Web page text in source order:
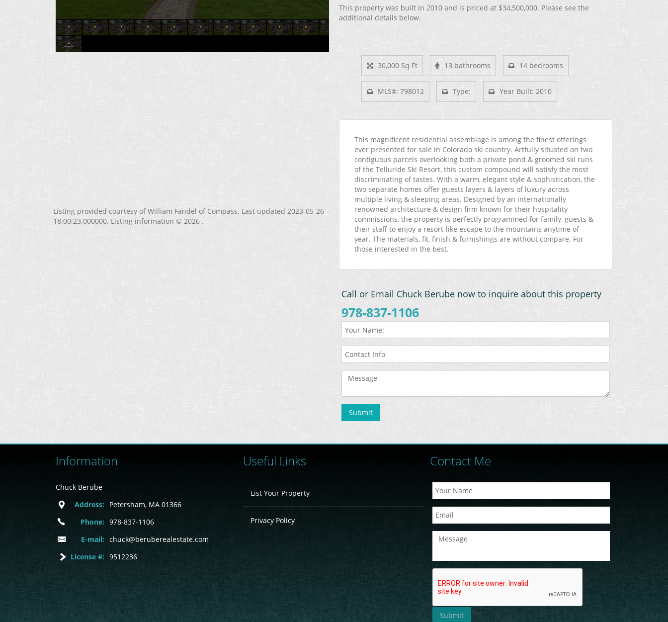
Listing provided courtesy of William Fandel of Compass. Last updated 2023-05-26
18:00:23.000000. Listing information © 2026 .
This property was built in 2010 and is priced at $34,500,000. Please see the
additional details below.
30,000 Sq Ft 13 bathrooms 14 bedrooms
MLS#: 798012 Type: Year Built: 2010
This magnificent residential assemblage is among the finest offerings
ever presented for sale in Colorado ski country. Artfully situated on two
contiguous parcels overlooking both a private pond & groomed ski runs
of the Telluride Ski Resort, this custom compound will satisfy the most
discriminating of tastes. With a warm, elegant style & sophistication, the
two separate homes offer guests layers & layers of luxury across
multiple living & sleeping areas. Designed by an internationally
renowned architecture & design firm known for their hospitality
commissions, the property is perfectly programmed for family, guests &
their staff to enjoy a resort-like escape to the mountains anytime of
year. The materials, fit, finish & furnishings are without compare. For
those interested in the best.
Call or Email Chuck Berube now to inquire about this property
978-837-1106
Information
Chuck Berube
Address:
Petersham, MA 01366
Phone: 978-837-1106
E-mail: chuck@beruberealestate.com
License #: 9512236
Useful Links
List Your Property
Privacy Policy
Contact Me